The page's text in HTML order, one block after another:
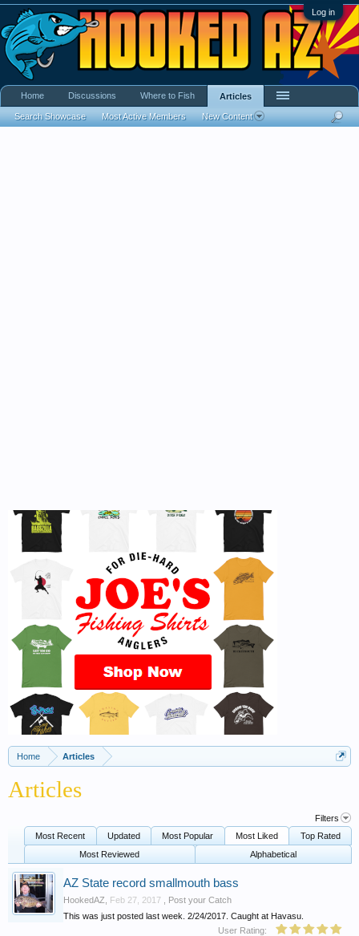
Log in
Home Articles
Articles
Filters
Most Recent
Updated Most Popular Most Liked
Top Rated
Most Reviewed
Alphabetical
AZ State record smallmouth bass
HookedAZ Feb 27, 2017
Post your Catch
This was just posted last week. 2/24/2017. Caught at Havasu.
User Rating:
Home Discussions Where to Fish Articles
Search Showcase Most Active Members New Content